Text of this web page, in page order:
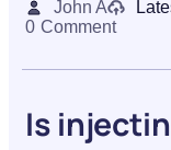
John A
0 Comment
Is